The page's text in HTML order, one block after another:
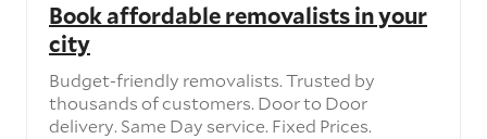
Book affordable removalists in your
city
Budget-friendly removalists. Trusted by
thousands of customers. Door to Door
delivery. Same Day service. Fixed Prices.